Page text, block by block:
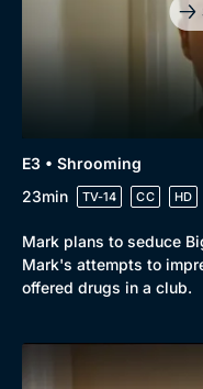
E3 • Shrooming
23min
TV-14 CC HD
Mark plans to seduce
Mark's attempts to
offered drugs in a club.